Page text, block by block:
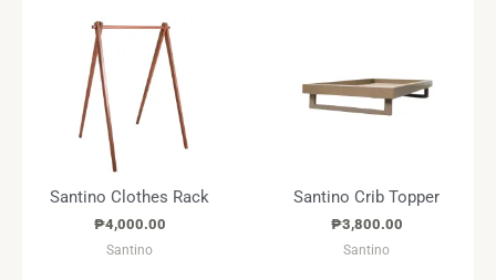
Santino Clothes Rack
₱4,000.00
Santino
Santino Crib Topper
₱3,800.00
Santino